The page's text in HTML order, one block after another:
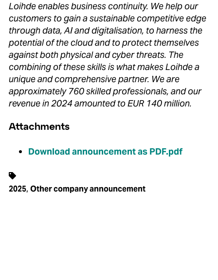
Loihde enables business continuity. We help our
customers to gain a sustainable competitive edge
through data, AI and digitalisation, to harness the
potential of the cloud and to protect themselves
against both physical and cyber threats. The
combining of these skills is what makes Loihde a
unique and comprehensive partner. We are
approximately 760 skilled professionals, and our
revenue in 2024 amounted to EUR 140 million.
Attachments
Download announcement as PDF.pdf
2025, Other company announcement